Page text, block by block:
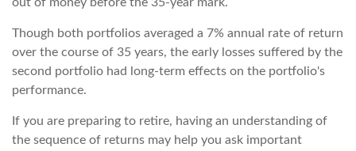
Though both portfolios averaged a 7% annual rate of return
over the course of 35 years, the early losses suffered by the
second portfolio had long-term effects on the portfolio's
performance.
If you are preparing to retire, having an understanding of
the sequence of returns may help you ask important